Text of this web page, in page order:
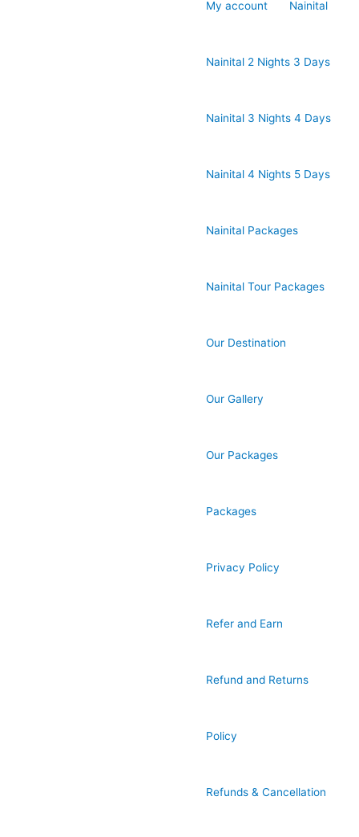
My account Nainital
Nainital 2 Nights 3 Days
Nainital 3 Nights 4 Days
Nainital 4 Nights 5 Days
Nainital Packages
Nainital Tour Packages
Our Destination
Our Gallery
Our Packages
Packages
Privacy Policy
Refer and Earn
Refund and Returns
Policy
Refunds & Cancellation